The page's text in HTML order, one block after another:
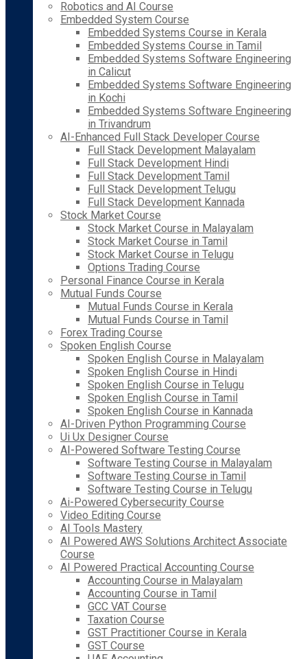
Robotics and AI Course
Embedded System Course
Embedded Systems Course in Kerala
Embedded Systems Course in Tamil
Embedded Systems Software Engineering
in Calicut
Embedded Systems Software Engineering
in Kochi
Embedded Systems Software Engineering
in Trivandrum
AI-Enhanced Full Stack Developer Course
Full Stack Development Malayalam
Full Stack Development Hindi
Full Stack Development Tamil
Full Stack Development Telugu
Full Stack Development Kannada
Stock Market Course
Stock Market Course in Malayalam
Stock Market Course in Tamil
Stock Market Course in Telugu
Options Trading Course
Personal Finance Course in Kerala
Mutual Funds Course
Mutual Funds Course in Kerala
Mutual Funds Course in Tamil
Forex Trading Course
Spoken English Course
Spoken English Course in Malayalam
Spoken English Course in Hindi
Spoken English Course in Telugu
Spoken English Course in Tamil
Spoken English Course in Kannada
AI-Driven Python Programming Course
Ui Ux Designer Course
AI-Powered Software Testing Course
Software Testing Course in Malayalam
Software Testing Course in Tamil
Software Testing Course in Telugu
Ai-Powered Cybersecurity Course
Video Editing Course
AI Tools Mastery
AI Powered AWS Solutions Architect Associate
Course
AI Powered Practical Accounting Course
Accounting Course in Malayalam
Accounting Course in Tamil
GCC VAT Course
Taxation Course
GST Practitioner Course in Kerala
GST Course